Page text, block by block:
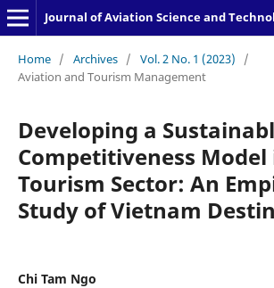
Journal of Aviation Science and
Home / Archives / Vol. 2 No. 1 (2023)
/
Aviation and Tourism Management
Developing a
Competitiveness Model
Tourism Sector: An
Study of Vietnam
Chi Tam Ngo